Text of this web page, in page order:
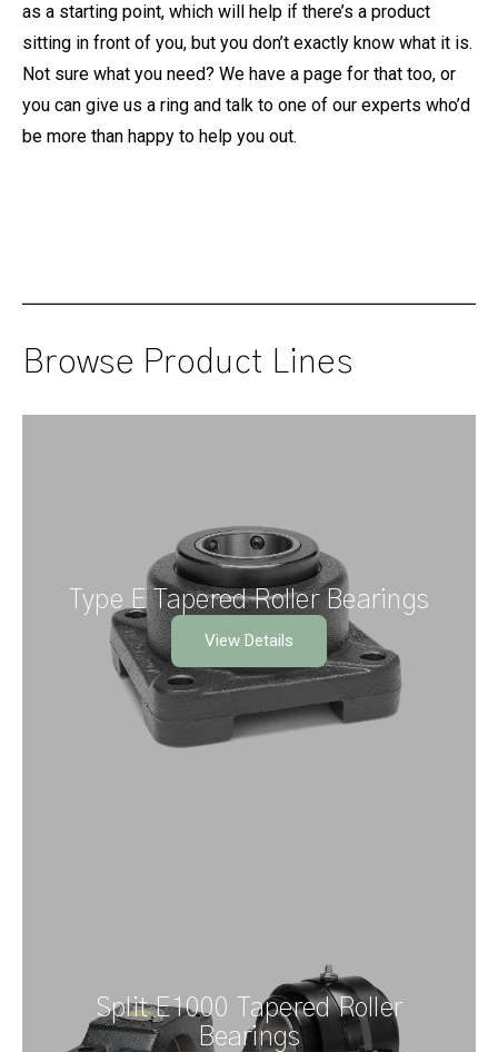
as a starting point, which will help if there’s a product
sitting in front of you, but you don’t exactly know what it is.
Not sure what you need? We have a page for that too, or
you can give us a ring and talk to one of our experts who’d
be more than happy to help you out.
Browse Product Lines
Type E Tapered Roller Bearings
View Details
Split E1000 Tapered Roller
Bearings